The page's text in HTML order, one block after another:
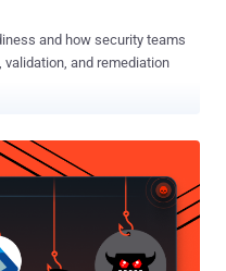
and how security teams
and remediation